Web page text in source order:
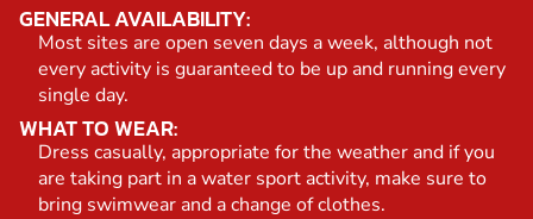
GENERAL AVAILABILITY:
Most sites are open seven days a week, although not
every activity is guaranteed to be up and running every
single day.
WHAT TO WEAR:
Dress casually, appropriate for the weather and if you
are taking part in a water sport activity, make sure to
bring swimwear and a change of clothes.